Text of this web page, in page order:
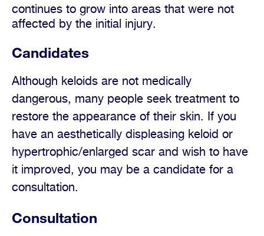
continues to grow into areas that were not
affected by the initial injury.
Candidates
Although keloids are not medically
dangerous, many people seek treatment to
restore the appearance of their skin. If you
have an aesthetically displeasing keloid or
hypertrophic/enlarged scar and wish to have
it improved, you may be a candidate for a
consultation.
Consultation